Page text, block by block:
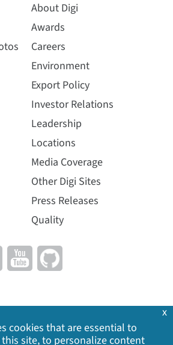
About Digi
Awards
Careers
Environment
Export Policy
Investor Relations
Leadership
Locations
Media Coverage
Other Digi Sites
Press Releases
Quality
cookies that are essential to
site, to personalize content
x